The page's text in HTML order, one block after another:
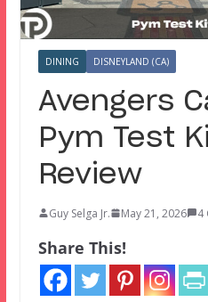
DINING DISNEYLAND (CA)
Avengers
Pym Test
Review
Guy Selga Jr. May 21, 2026 4
Share This!